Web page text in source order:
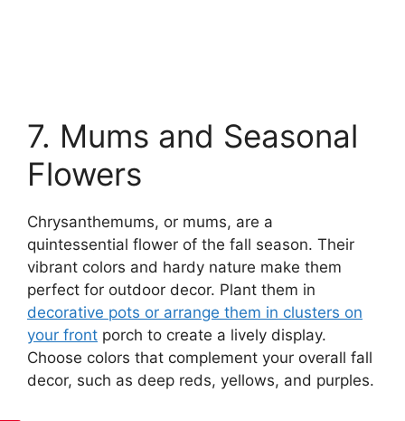
7. Mums and Seasonal
Flowers
Chrysanthemums, or mums, are a
quintessential flower of the fall season. Their
vibrant colors and hardy nature make them
perfect for outdoor decor. Plant them in
decorative pots or arrange them in clusters on
your front porch to create a lively display.
Choose colors that complement your overall fall
decor, such as deep reds, yellows, and purples.